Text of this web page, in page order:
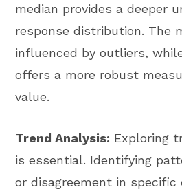
median provides a deeper
response distribution. The
influenced by outliers,
offers a more robust
value.
Trend Analysis: Exploring
is essential. Identifying
or disagreement in specific